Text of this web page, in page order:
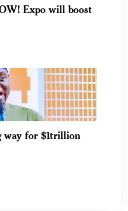
Expo will boost
way for $1trillion